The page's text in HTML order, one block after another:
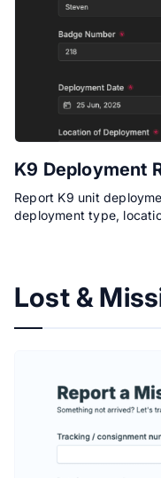
K9 Deployment
Report K9 unit
deployment type,
Lost &